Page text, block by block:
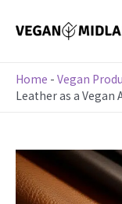
Home - Vegan
Leather as a Vegan